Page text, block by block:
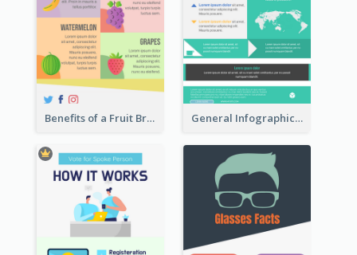
Benefits of a Fruit Breakfast Infographic General Infographic Template